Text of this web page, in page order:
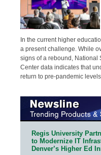
In the current higher
a present challenge. While
signs of a rebound, National
Center data indicates that
return to pre-pandemic levels.
Regis University
to Modernize IT
Denver’s Higher Ed